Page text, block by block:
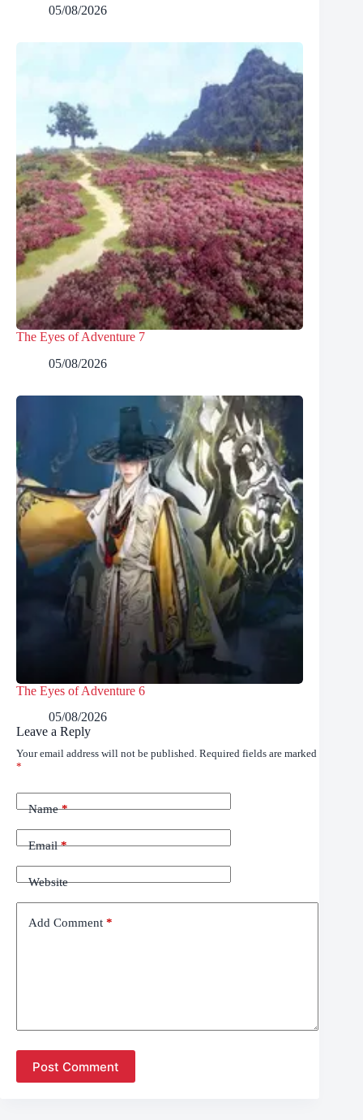
05/08/2026
The Eyes of Adventure 7
05/08/2026
The Eyes of Adventure 6
05/08/2026
Leave a Reply
Your email address will not be published. Required fields are marked
*
Name*
Email*
Website
Add Comment *
Post Comment